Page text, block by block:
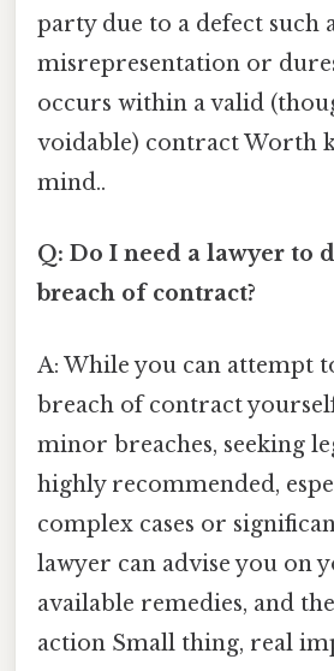
party due to a defect such
misrepresentation or
occurs within a valid
voidable) contract Worth
mind..
Q: Do I need a lawyer to
breach of contract?
A: While you can attempt
breach of contract
minor breaches, seeking
highly recommended,
complex cases or
lawyer can advise you on
available remedies, and
action Small thing, real